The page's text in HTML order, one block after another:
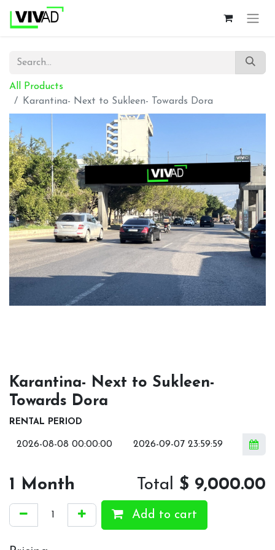
All Products
Karantina- Next to Sukleen- Towards Dora
Karantina- Next to Sukleen-
Towards Dora
RENTAL PERIOD
1 Month Total $ 9,000.00
Add to cart